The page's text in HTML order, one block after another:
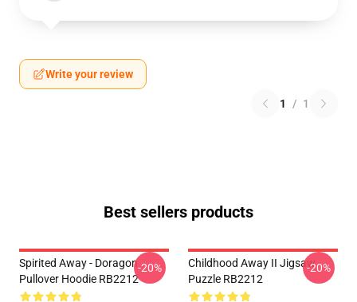
Write your review
1 / 1
Best sellers products
Spirited Away - Doragon
Pullover Hoodie RB2212
-20%
Childhood Away II Jigsaw
Puzzle RB2212
-20%